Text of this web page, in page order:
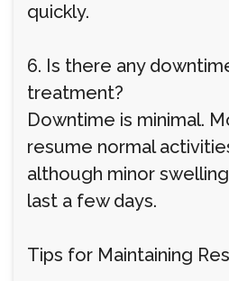
quickly.
6. Is there any
treatment?
Downtime is minimal.
resume normal
although minor
last a few days.
Tips for Maintaining